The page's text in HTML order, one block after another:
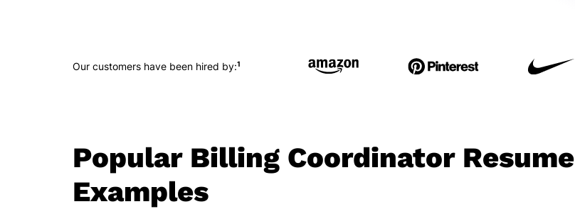
Our customers have been hired by:1
Popular Billing Coordinator Resume
Examples